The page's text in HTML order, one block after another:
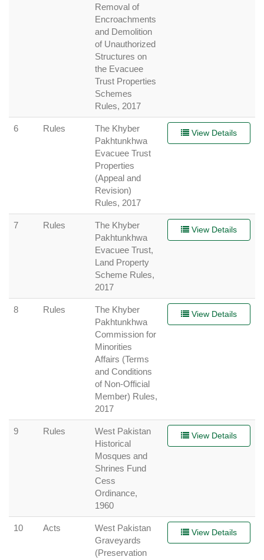
Removal of
Encroachments
and Demolition
of Unauthorized
Structures on
the Evacuee
Trust Properties
Schemes
Rules, 2017
6 Rules
The Khyber
Pakhtunkhwa
Evacuee Trust
Properties
(Appeal and
Revision)
Rules, 2017
View Details
7 Rules
The Khyber
Pakhtunkhwa
Evacuee Trust,
Land Property
Scheme Rules,
2017
View Details
8 Rules
The Khyber
Pakhtunkhwa
Commission for
Minorities
Affairs (Terms
and Conditions
of Non-Official
Member) Rules,
2017
View Details
9 Rules
West Pakistan
Historical
Mosques and
Shrines Fund
Cess
Ordinance,
1960
View Details
10 Acts
West Pakistan
Graveyards
(Preservation
View Details